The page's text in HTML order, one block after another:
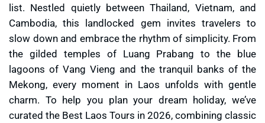
list. Nestled quietly between Thailand, Vietnam, and
Cambodia, this landlocked gem invites travelers to
slow down and embrace the rhythm of simplicity. From
the gilded temples of Luang Prabang to the blue
lagoons of Vang Vieng and the tranquil banks of the
Mekong, every moment in Laos unfolds with gentle
charm. To help you plan your dream holiday, we’ve
curated the Best Laos Tours in 2026, combining classic